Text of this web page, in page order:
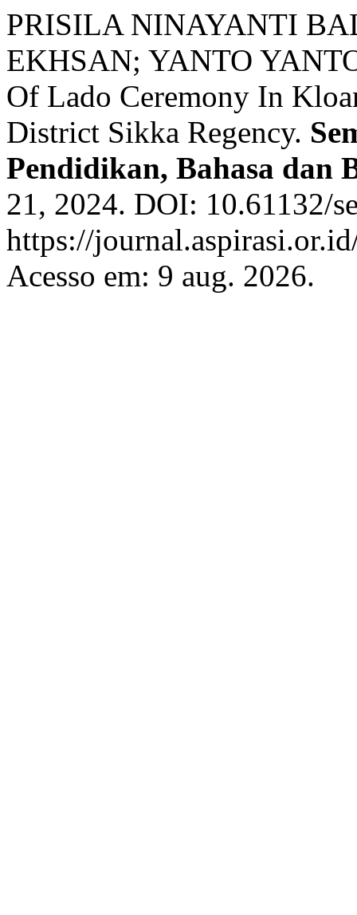
PRISILA NINAYANTI
EKHSAN; YANTO
Of Lado Ceremony In
District Sikka Regency.
Pendidikan, Bahasa dan
21, 2024. DOI: 10.61132/
https://
Acesso em: 9 aug. 2026.